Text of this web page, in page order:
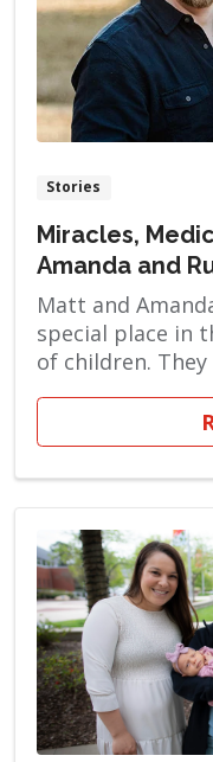
Stories
Miracles,
Amanda and
Matt and
special place in
of children. They